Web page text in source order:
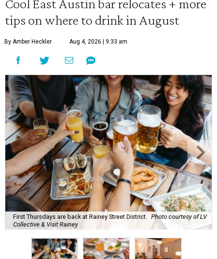
Cool East Austin bar relocates + more
tips on where to drink in August
By Amber Heckler Aug 4, 2026 | 9:33 am
First Thursdays are back at Rainey Street District. Photo courtesy of LV
Collective & Visit Rainey